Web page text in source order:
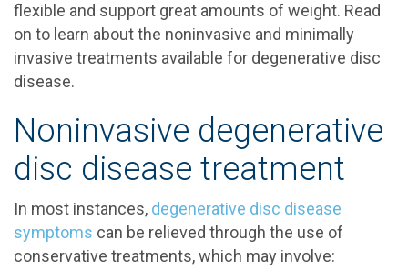
flexible and support great amounts of weight. Read
on to learn about the noninvasive and minimally
invasive treatments available for degenerative disc
disease.
Noninvasive degenerative
disc disease treatment
In most instances, degenerative disc disease
symptoms can be relieved through the use of
conservative treatments, which may involve: